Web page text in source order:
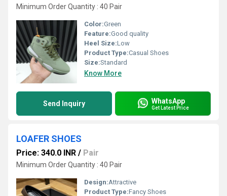
Minimum Order Quantity : 40 Pair
Color:Green
Feature:Good quality
Heel Size:Low
Product Type:Casual Shoes
Size:Standard
Know More
Send Inquiry WhatsApp
Get Latest Price
LOAFER SHOES
Price: 340.0 INR / Pair
Minimum Order Quantity : 40 Pair
Design:Attractive
Product Type:Fancy Shoes